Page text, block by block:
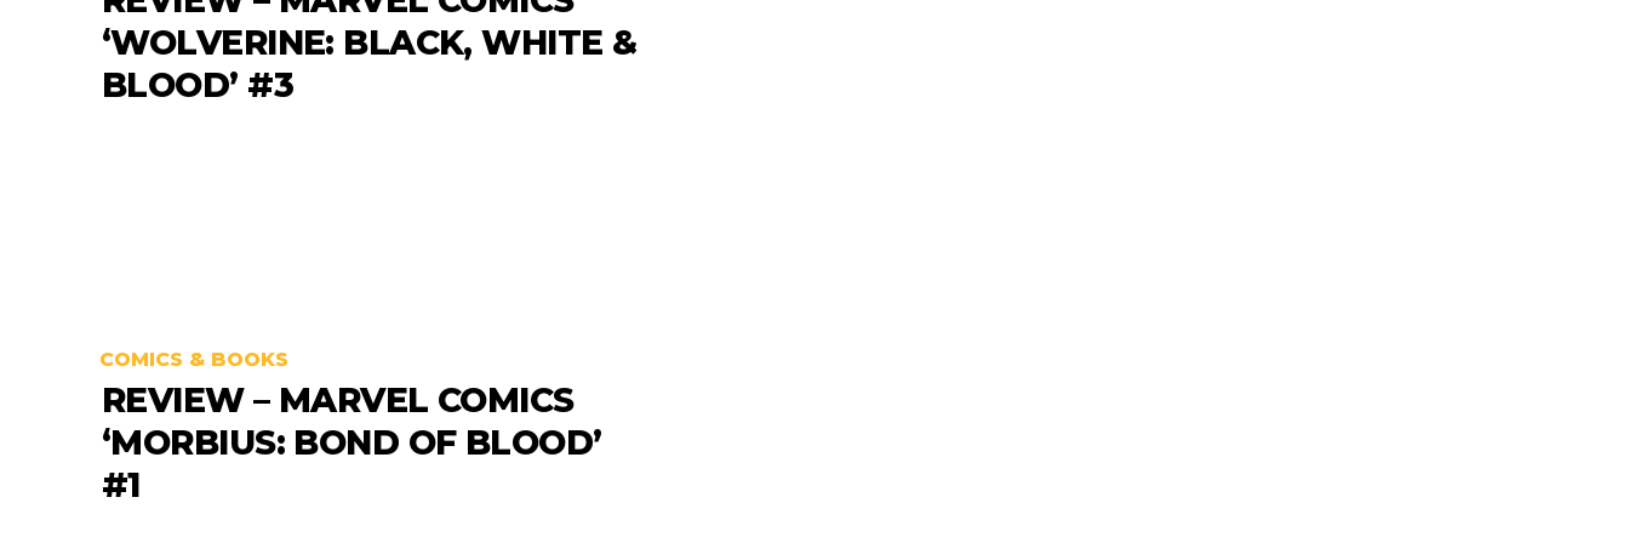
‘WOLVERINE: BLACK, WHITE &
BLOOD’ #3
COMICS & BOOKS
REVIEW – MARVEL COMICS
‘MORBIUS: BOND OF BLOOD’
#1